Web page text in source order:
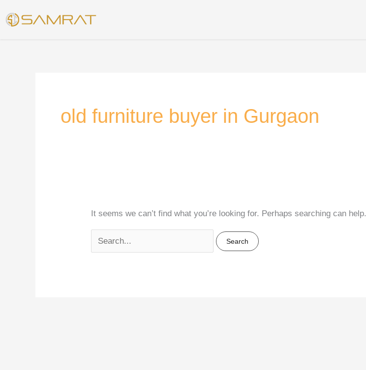
to
old furniture buyer in Gurgaon
It seems we can’t find what you’re looking for. Perhaps searching can help.
for: